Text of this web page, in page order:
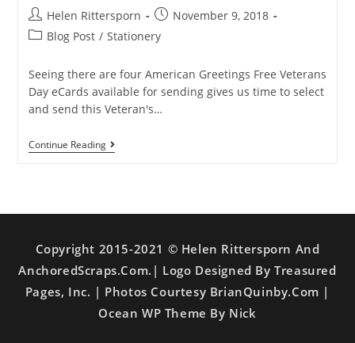
Helen Rittersporn
November 9, 2018
Blog Post / Stationery
Seeing there are four American Greetings Free Veterans
Day eCards available for sending gives us time to select
and send this Veteran's…
Continue Reading
Copyright 2015-2021 © Helen Rittersporn And
AnchoredScraps.com.| Logo Designed By Treasured
Pages, Inc. | Photos Courtesy BrianQuinby.com |
Ocean WP Theme By Nick